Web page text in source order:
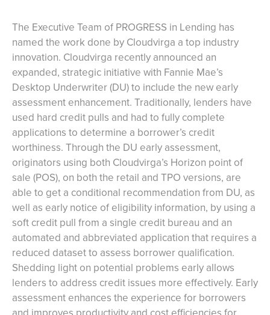
The Executive Team of PROGRESS in Lending has
named the work done by Cloudvirga a top industry
innovation. Cloudvirga recently announced an
expanded, strategic initiative with Fannie Mae’s
Desktop Underwriter (DU) to include the new early
assessment enhancement. Traditionally, lenders have
used hard credit pulls and had to fully complete
applications to determine a borrower’s credit
worthiness. Through the DU early assessment,
originators using both Cloudvirga’s Horizon point of
sale (POS), on both the retail and TPO versions, are
able to get a conditional recommendation from DU, as
well as early notice of eligibility information, by using a
soft credit pull from a single credit bureau and an
automated and abbreviated application that requires a
reduced dataset to assess borrower qualification.
Shedding light on potential problems early allows
lenders to address credit issues more effectively. Early
assessment enhances the experience for borrowers